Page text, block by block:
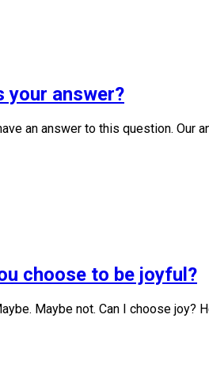
your answer?
an answer to this question. Our
choose to be joyful?
Maybe not. Can I choose joy?